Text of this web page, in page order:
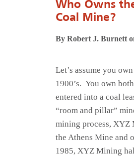
Who Owns
Coal Mine?
By Robert J. Burnett
Let’s assume you
1900’s. You own
entered into a coal
“room and pillar”
mining process, XYZ
the Athens Mine and
1985, XYZ Mining